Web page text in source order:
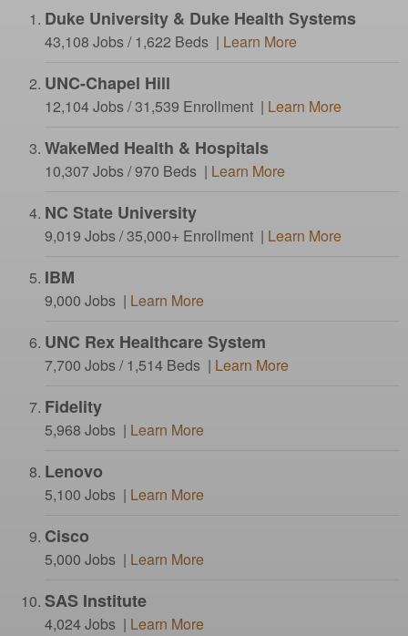
Duke University & Duke Health Systems
43,108 Jobs / 1,622 Beds | Learn More
UNC-Chapel Hill
12,104 Jobs / 31,539 Enrollment | Learn More
WakeMed Health & Hospitals
10,307 Jobs / 970 Beds | Learn More
NC State University
9,019 Jobs / 35,000+ Enrollment | Learn More
IBM
9,000 Jobs | Learn More
UNC Rex Healthcare System
7,700 Jobs / 1,514 Beds | Learn More
Fidelity
5,968 Jobs | Learn More
Lenovo
5,100 Jobs | Learn More
Cisco
5,000 Jobs | Learn More
SAS Institute
4,024 Jobs | Learn More